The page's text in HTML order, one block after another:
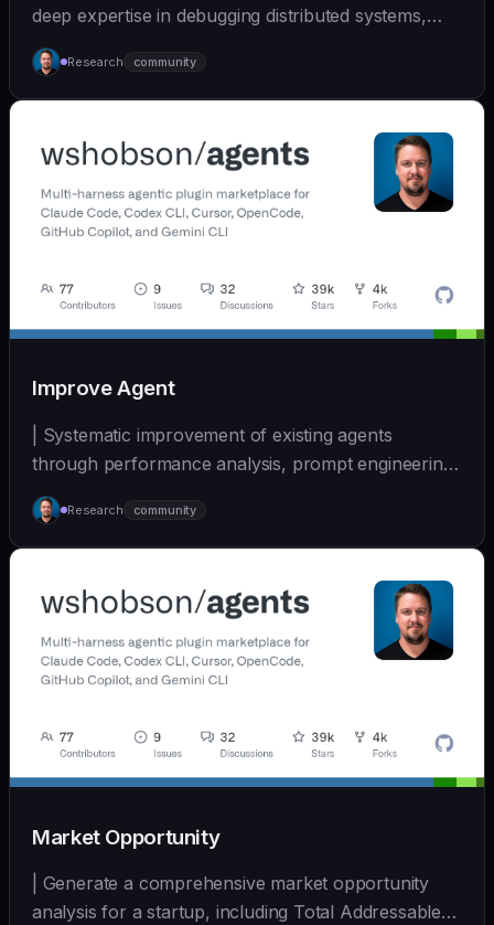
deep expertise in debugging distributed systems,
an... | - | [wshobson/agents]
(https://github.com/wshobson/agents) |
Research community
Improve Agent
| Systematic improvement of existing agents
through performance analysis, prompt engineering,
and cont... | - | [wshobson/agents]
(https://github.com/wshobson/agents) |
Research community
Market Opportunity
| Generate a comprehensive market opportunity
analysis for a startup, including Total Addressable